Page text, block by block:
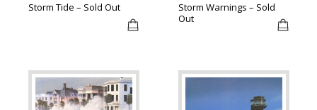
Storm Tide – Sold Out
Storm Warnings – Sold
Out